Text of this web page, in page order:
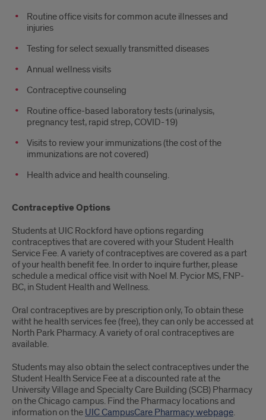
Routine office visits for common acute illnesses and
injuries
Testing for select sexually transmitted diseases
Annual wellness visits
Contraceptive counseling
Routine office-based laboratory tests (urinalysis,
pregnancy test, rapid strep, COVID-19)
Visits to review your immunizations (the cost of the
immunizations are not covered)
Health advice and health counseling.
Contraceptive Options
Students at UIC Rockford have options regarding
contraceptives that are covered with your Student Health
Service Fee. A variety of contraceptives are covered as a part
of your health benefit fee. In order to inquire further, please
schedule a medical office visit with Noel M. Pycior MS, FNP-
BC, in Student Health and Wellness.
Oral contraceptives are by prescription only, To obtain these
witht he health services fee (free), they can only be accessed at
North Park Pharmacy. A variety of oral contraceptives are
available.
Students may also obtain the select contraceptives under the
Student Health Service Fee at a discounted rate at the
University Village and Specialty Care Building (SCB) Pharmacy
on the Chicago campus. Find the Pharmacy locations and
information on the UIC CampusCare Pharmacy webpage.